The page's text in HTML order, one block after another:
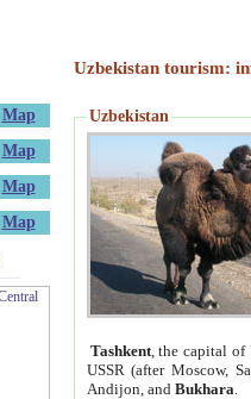
Map
Map
Map
Map
Uzbekistan tourism:
Uzbekistan
Tashkent, the capital of
USSR (after Moscow,
Andijon, and Bukhara